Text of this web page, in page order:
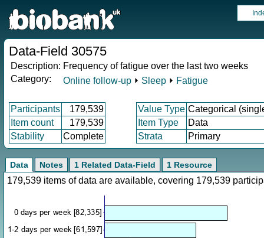
Data-Field 30575
Description: Frequency of fatigue over the last two weeks
Category:
Online follow-up ⏵ Sleep ⏵ Fatigue
Participants 179,539 Value Type Categorical
Item count
179,539 Item Type
Data
Stability
Complete Strata Primary
Data Notes 1 Related Data-Field 1 Resource
179,539 items of data are available, covering 179,539